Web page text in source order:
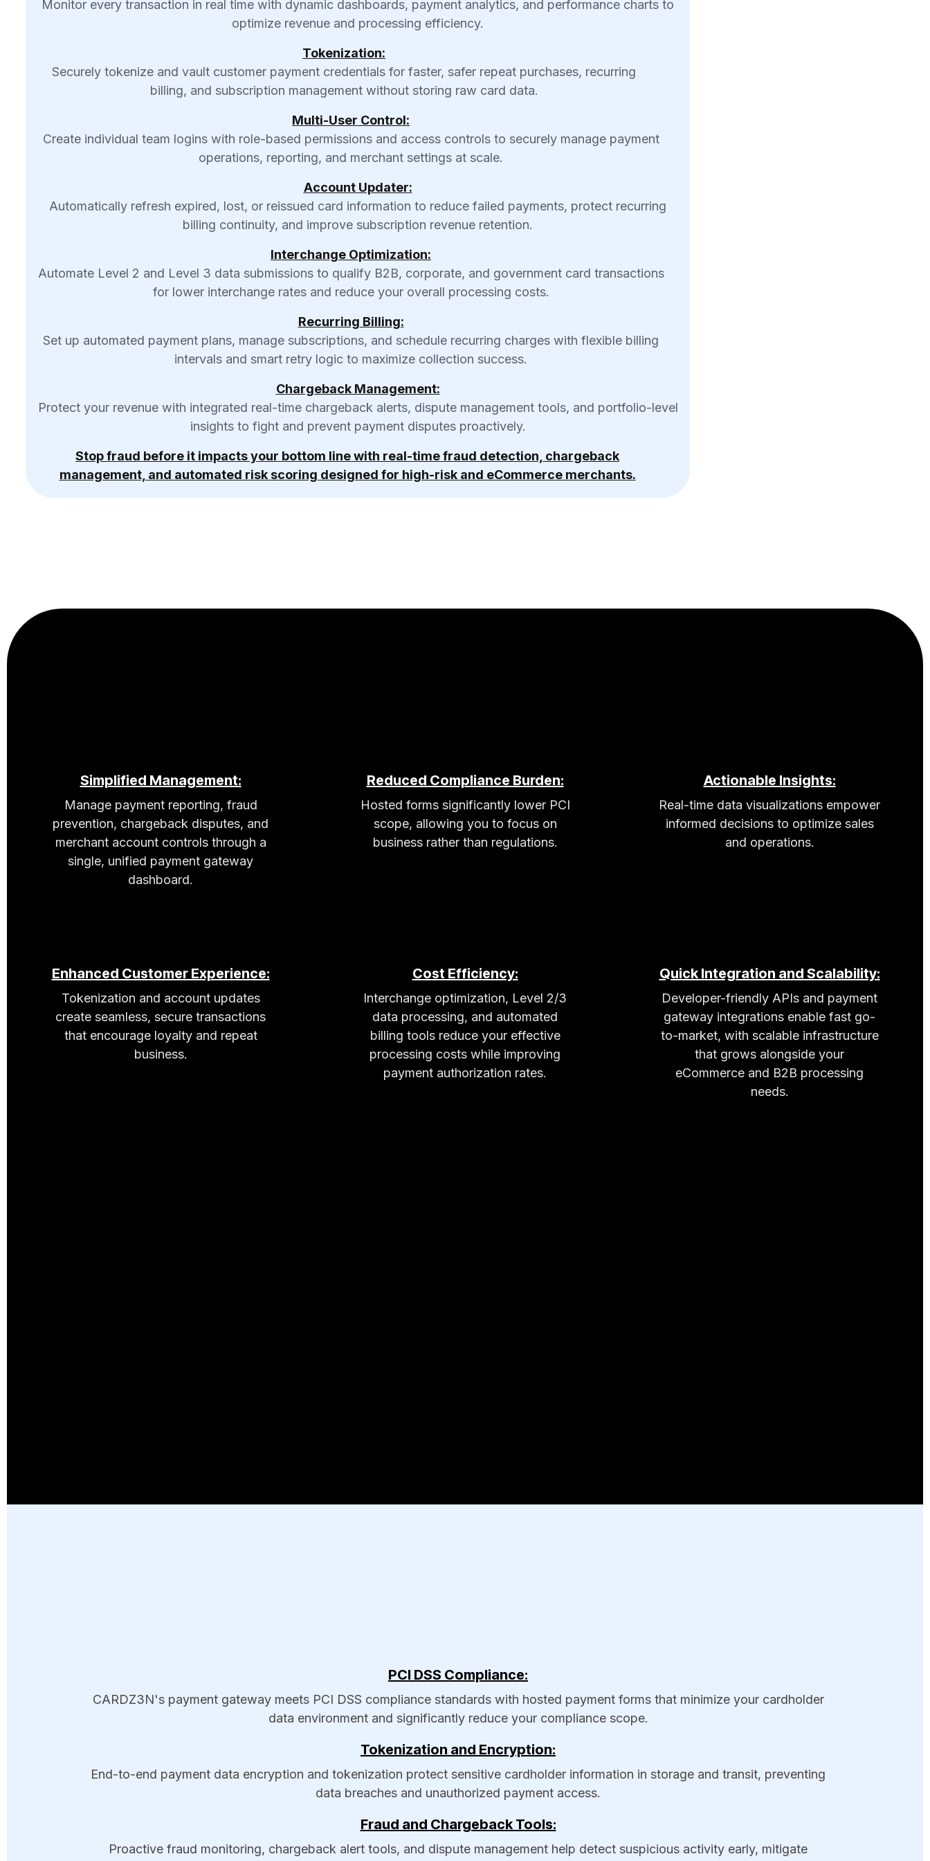
Monitor every transaction in real time with dynamic dashboards, payment analytics, and performance charts to
optimize revenue and processing efficiency.
Tokenization:
Securely tokenize and vault customer payment credentials for faster, safer repeat purchases, recurring
billing, and subscription management without storing raw card data.
Multi-User Control:
Create individual team logins with role-based permissions and access controls to securely manage payment
operations, reporting, and merchant settings at scale.
Account Updater:
Automatically refresh expired, lost, or reissued card information to reduce failed payments, protect recurring
billing continuity, and improve subscription revenue retention.
Interchange Optimization:
Automate Level 2 and Level 3 data submissions to qualify B2B, corporate, and government card transactions
for lower interchange rates and reduce your overall processing costs.
Recurring Billing:
Set up automated payment plans, manage subscriptions, and schedule recurring charges with flexible billing
intervals and smart retry logic to maximize collection success.
Chargeback Management:
Protect your revenue with integrated real-time chargeback alerts, dispute management tools, and portfolio-level
insights to fight and prevent payment disputes proactively.
Stop fraud before it impacts your bottom line with real-time fraud detection, chargeback
management, and automated risk scoring designed for high-risk and eCommerce merchants.
Simplified Management:
Manage payment reporting, fraud
prevention, chargeback disputes, and
merchant account controls through a
single, unified payment gateway
dashboard.
Reduced Compliance Burden:
Hosted forms significantly lower PCI
scope, allowing you to focus on
business rather than regulations.
Actionable Insights:
Real-time data visualizations empower
informed decisions to optimize sales
and operations.
Enhanced Customer Experience:
Tokenization and account updates
create seamless, secure transactions
that encourage loyalty and repeat
business.
Cost Efficiency:
Interchange optimization, Level 2/3
data processing, and automated
billing tools reduce your effective
processing costs while improving
payment authorization rates.
Quick Integration and Scalability:
Developer-friendly APIs and payment
gateway integrations enable fast go-
to-market, with scalable infrastructure
that grows alongside your
eCommerce and B2B processing
needs.
PCI DSS Compliance:
CARDZ3N's payment gateway meets PCI DSS compliance standards with hosted payment forms that minimize your cardholder
data environment and significantly reduce your compliance scope.
Tokenization and Encryption:
End-to-end payment data encryption and tokenization protect sensitive cardholder information in storage and transit, preventing
data breaches and unauthorized payment access.
Fraud and Chargeback Tools:
Proactive fraud monitoring, chargeback alert tools, and dispute management help detect suspicious activity early, mitigate